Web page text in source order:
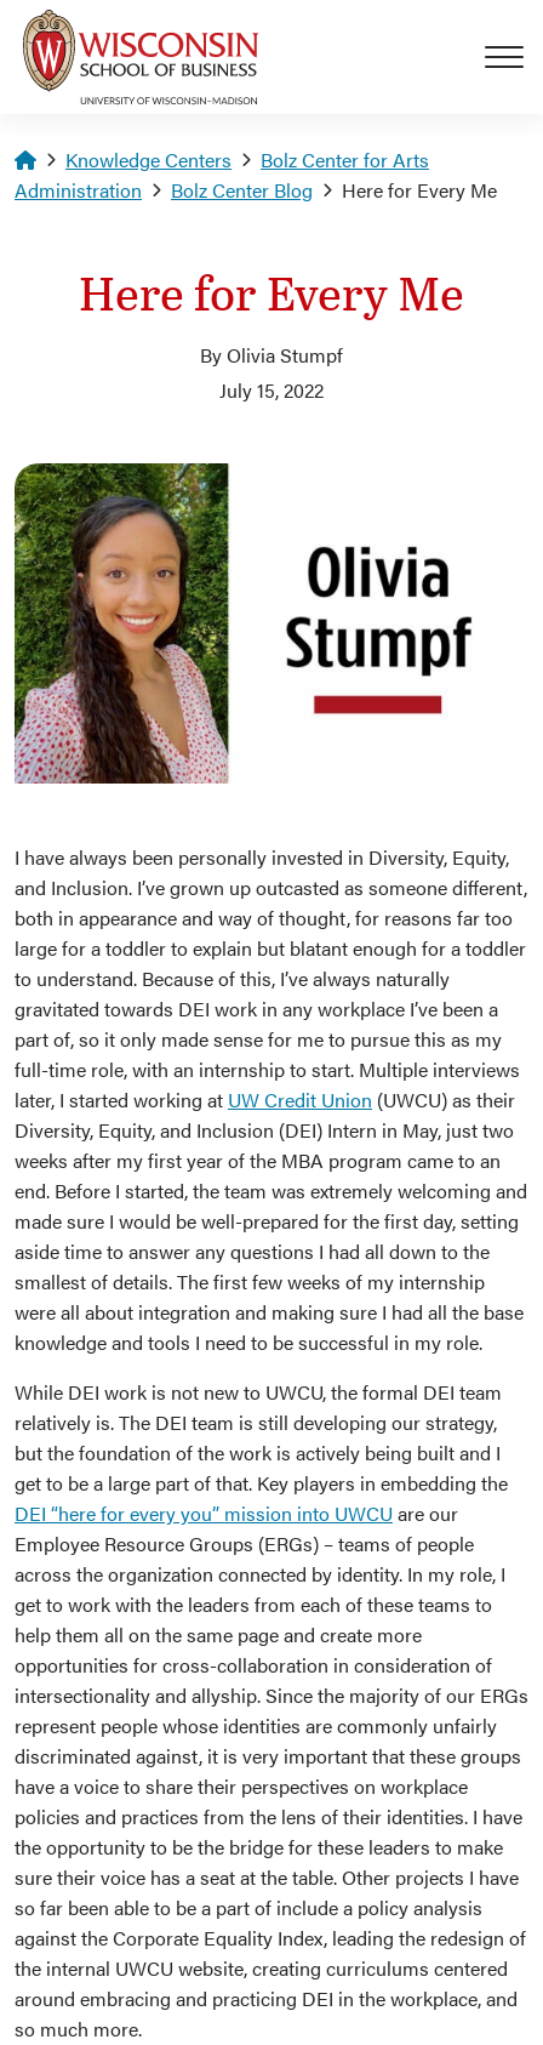
Skip to main content
Homepage
Knowledge Centers
Bolz Center for Arts
Administration
Bolz Center Blog Here for Every Me
Here for Every Me
By Olivia Stumpf
July 15, 2022
I have always been personally invested in Diversity, Equity,
and Inclusion. I’ve grown up outcasted as someone different,
both in appearance and way of thought, for reasons far too
large for a toddler to explain but blatant enough for a toddler
to understand. Because of this, I’ve always naturally
gravitated towards DEI work in any workplace I’ve been a
part of, so it only made sense for me to pursue this as my
full-time role, with an internship to start. Multiple interviews
later, I started working at UW Credit Union (UWCU) as their
Diversity, Equity, and Inclusion (DEI) Intern in May, just two
weeks after my first year of the MBA program came to an
end. Before I started, the team was extremely welcoming and
made sure I would be well-prepared for the first day, setting
aside time to answer any questions I had all down to the
smallest of details. The first few weeks of my internship
were all about integration and making sure I had all the base
knowledge and tools I need to be successful in my role.
While DEI work is not new to UWCU, the formal DEI team
relatively is. The DEI team is still developing our strategy,
but the foundation of the work is actively being built and I
get to be a large part of that. Key players in embedding the
DEI “here for every you” mission into UWCU are our
Employee Resource Groups (ERGs) – teams of people
across the organization connected by identity. In my role, I
get to work with the leaders from each of these teams to
help them all on the same page and create more
opportunities for cross-collaboration in consideration of
intersectionality and allyship. Since the majority of our ERGs
represent people whose identities are commonly unfairly
discriminated against, it is very important that these groups
have a voice to share their perspectives on workplace
policies and practices from the lens of their identities. I have
the opportunity to be the bridge for these leaders to make
sure their voice has a seat at the table. Other projects I have
so far been able to be a part of include a policy analysis
against the Corporate Equality Index, leading the redesign of
the internal UWCU website, creating curriculums centered
around embracing and practicing DEI in the workplace, and
so much more.